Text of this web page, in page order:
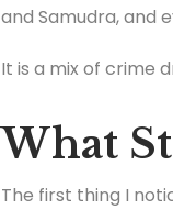
and Samudra, and
It is a mix of crime
What
The first thing I